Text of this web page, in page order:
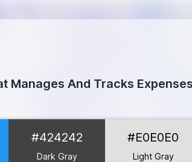
Manages And Tracks
#424242
Dark Gray
#E0E0E0
Light Gray